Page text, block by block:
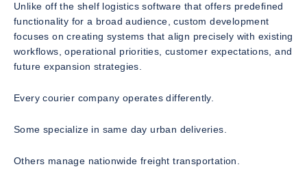
Unlike off the shelf logistics software that offers predefined
functionality for a broad audience, custom development
focuses on creating systems that align precisely with existing
workflows, operational priorities, customer expectations, and
future expansion strategies.
Every courier company operates differently.
Some specialize in same day urban deliveries.
Others manage nationwide freight transportation.